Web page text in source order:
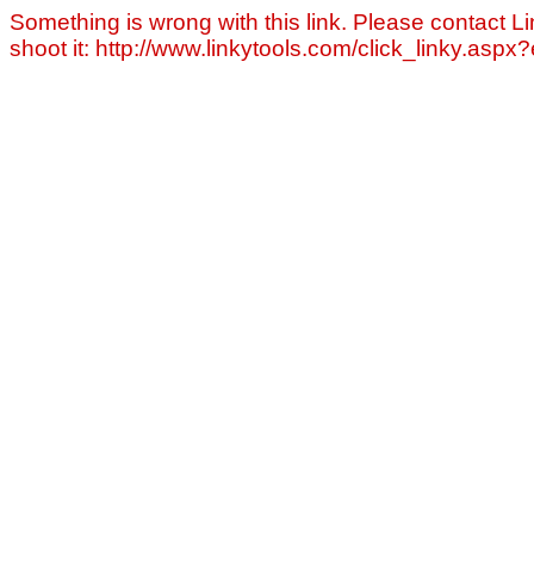
Something is wrong with this link. Please contact
shoot it: http://www.linkytools.com/